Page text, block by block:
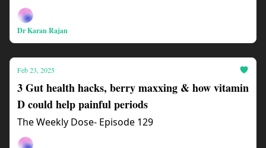
Dr Karan Rajan
Feb 23, 2025
3 Gut health hacks, berry maxxing & how vitamin
D could help painful periods
The Weekly Dose- Episode 129